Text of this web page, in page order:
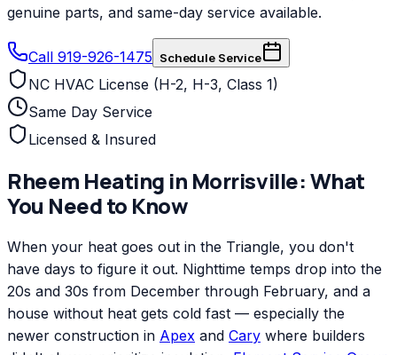
genuine parts, and same-day service available.
Call 919-926-1475 Schedule Service
NC HVAC License (H-2, H-3, Class 1)
Same Day Service
Licensed & Insured
Rheem Heating in Morrisville: What
You Need to Know
When your heat goes out in the Triangle, you don't
have days to figure it out. Nighttime temps drop into the
20s and 30s from December through February, and a
house without heat gets cold fast — especially the
newer construction in Apex and Cary where builders